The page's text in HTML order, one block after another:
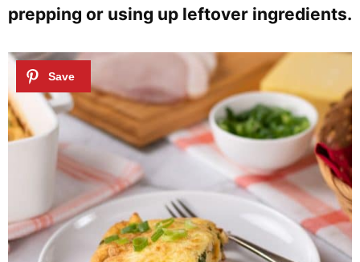
prepping or using up leftover ingredients.